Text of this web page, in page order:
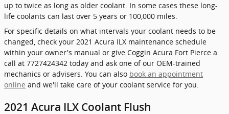
up to twice as long as older coolant. In some cases these long-
life coolants can last over 5 years or 100,000 miles.
For specific details on what intervals your coolant needs to be
changed, check your 2021 Acura ILX maintenance schedule
within your owner's manual or give Coggin Acura Fort Pierce a
call at 7727424342 today and ask one of our OEM-trained
mechanics or advisers. You can also book an appointment
online and we'll take care of your coolant service for you.
2021 Acura ILX Coolant Flush